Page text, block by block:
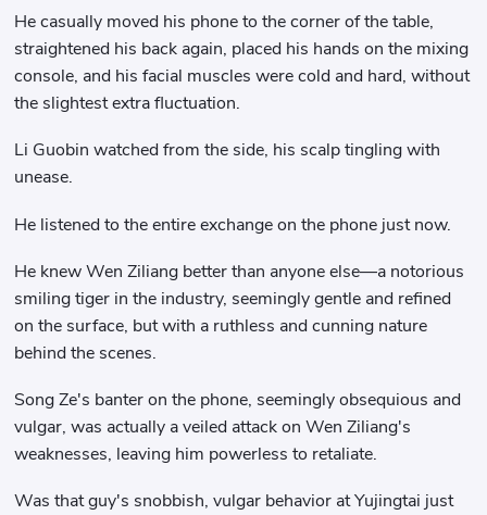
He casually moved his phone to the corner of the table,
straightened his back again, placed his hands on the mixing
console, and his facial muscles were cold and hard, without
the slightest extra fluctuation.
Li Guobin watched from the side, his scalp tingling with
unease.
He listened to the entire exchange on the phone just now.
He knew Wen Ziliang better than anyone else—a notorious
smiling tiger in the industry, seemingly gentle and refined
on the surface, but with a ruthless and cunning nature
behind the scenes.
Song Ze's banter on the phone, seemingly obsequious and
vulgar, was actually a veiled attack on Wen Ziliang's
weaknesses, leaving him powerless to retaliate.
Was that guy's snobbish, vulgar behavior at Yujingtai just